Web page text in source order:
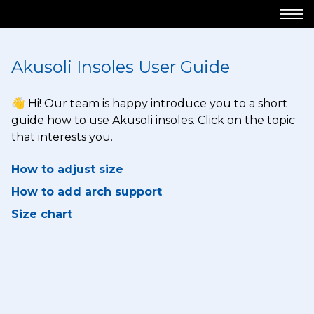
Akusoli Insoles User Guide
👋 Hi! Our team is happy introduce you to a short
guide how to use Akusoli insoles. Click on the topic
that interests you.
How to adjust size
How to add arch support
Size chart